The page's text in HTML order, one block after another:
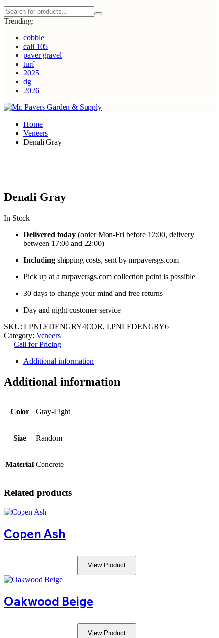
Trending:
cobble
cali 105
paver gravel
turf
2025
dg
2026
Home
Veneers
Denali Gray
Denali Gray
In Stock
Delivered today (order Mon-Fri before 12:00, delivery
between 17:00 and 22:00)
Including shipping costs, sent by mrpaversgs.com
Pick up at a mrpaversgs.com collection point is possible
30 days to change your mind and free returns
Day and night customer service
SKU: LPNLEDENGRY4COR, LPNLEDENGRY6
Category: Veneers
Call for Pricing
Additional information
Additional information
Color Gray-Light
Size Random
Material Concrete
Related products
Copen Ash
View Product
Oakwood Beige
View Product